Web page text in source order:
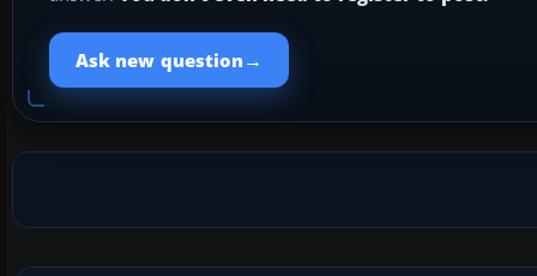
Ask new question →